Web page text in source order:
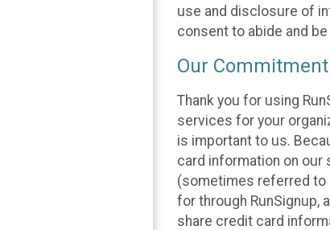
use and disclosure of
consent to abide and
Our
Thank you for using
services for your
is important to us.
card information on our
(sometimes referred to
for through RunSignup,
share credit card